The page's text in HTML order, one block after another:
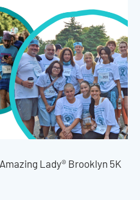
Lady® Brooklyn 5K